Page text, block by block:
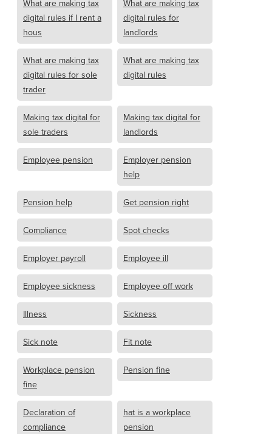
What are making tax
digital rules if I rent a
hous
What are making tax
digital rules for
landlords
What are making tax
digital rules for sole
trader
What are making tax
digital rules
Making tax digital for
sole traders
Making tax digital for
landlords
Employee pension
Employer pension
help
Pension help Get pension right
Compliance Spot checks
Employer payroll Employee ill
Employee sickness Employee off work
Illness Sickness
Sick note Fit note
Workplace pension
fine
Pension fine
Declaration of
compliance
hat is a workplace
pension